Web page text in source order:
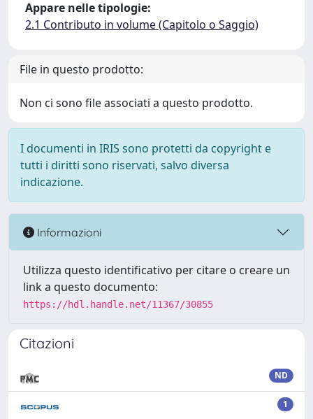
Appare nelle tipologie:
2.1 Contributo in volume (Capitolo o Saggio)
File in questo prodotto:
Non ci sono file associati a questo prodotto.
I documenti in IRIS sono protetti da copyright e
tutti i diritti sono riservati, salvo diversa
indicazione.
Informazioni
Utilizza questo identificativo per citare o creare un
link a questo documento:
https://hdl.handle.net/11367/30855
Citazioni
ND
1